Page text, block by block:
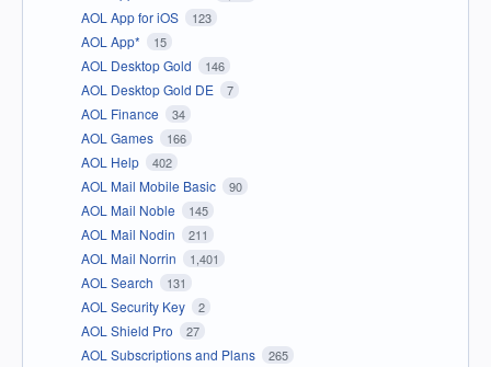
AOL App for iOS 123
AOL App* 15
AOL Desktop Gold 146
AOL Desktop Gold DE 7
AOL Finance 34
AOL Games 166
AOL Help 402
AOL Mail Mobile Basic 90
AOL Mail Noble 145
AOL Mail Nodin 211
AOL Mail Norrin 1,401
AOL Search 131
AOL Security Key 2
AOL Shield Pro 27
AOL Subscriptions and Plans 265